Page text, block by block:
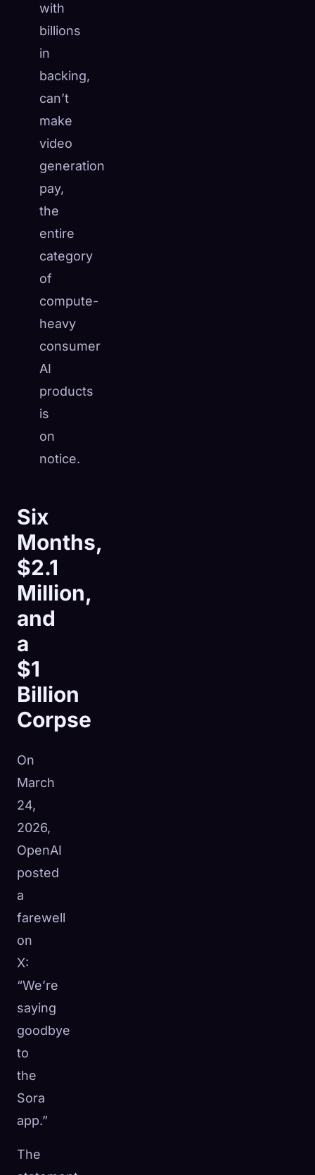
with
billions
in
backing,
can’t
make
video
generation
pay,
the
entire
category
of
compute-
heavy
consumer
AI
products
is
on
notice.
Six
Months,
$2.1
Million,
and
a
$1
Billion
Corpse
On
March
24,
2026,
OpenAI
posted
a
farewell
on
X:
“We’re
saying
goodbye
to
the
Sora
app.”
The